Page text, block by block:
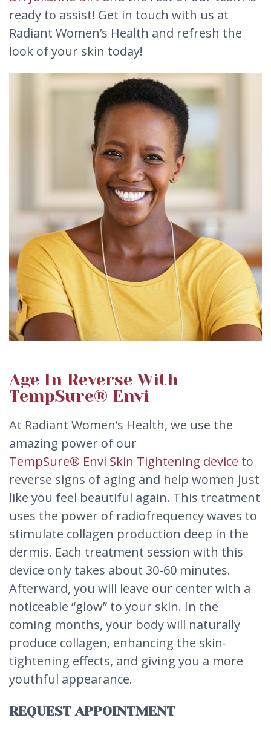
ready to assist! Get in touch with us at
Radiant Women’s Health and refresh the
look of your skin today!
Age In Reverse With
TempSure® Envi
At Radiant Women’s Health, we use the
amazing power of our
TempSure® Envi Skin Tightening device to
reverse signs of aging and help women just
like you feel beautiful again. This treatment
uses the power of radiofrequency waves to
stimulate collagen production deep in the
dermis. Each treatment session with this
device only takes about 30-60 minutes.
Afterward, you will leave our center with a
noticeable “glow” to your skin. In the
coming months, your body will naturally
produce collagen, enhancing the skin-
tightening effects, and giving you a more
youthful appearance.
REQUEST APPOINTMENT